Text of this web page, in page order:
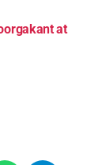
at